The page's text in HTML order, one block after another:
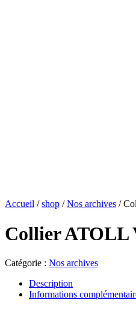
Accueil /shop /Nos archives /
Collier ATOLL
Catégorie : Nos archives
Description
Informations